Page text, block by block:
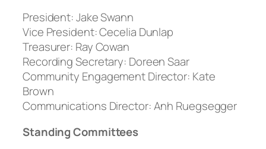
President:Jake Swann
Vice President:Cecelia Dunlap
Treasurer: Ray Cowan
Recording Secretary: Doreen Saar
Community Engagement Director: Kate
Brown
Communications Director:Anh Ruegsegger
Standing Committees